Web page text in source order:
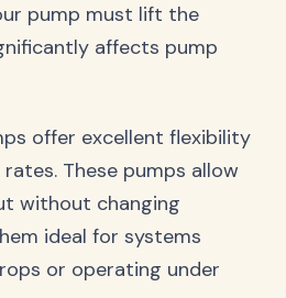
pump must lift the
affects pump
offer excellent flexibility
These pumps allow
without changing
ideal for systems
or operating under